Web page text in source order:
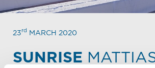
23rd MARCH 2020
SUNRISE